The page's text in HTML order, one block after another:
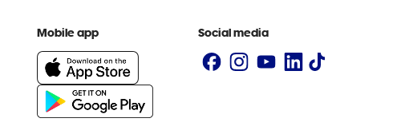
Mobile app Social media